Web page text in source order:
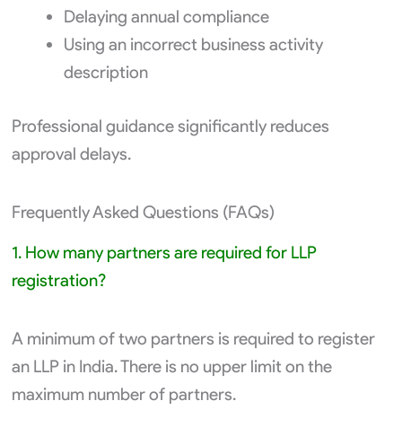
Delaying annual compliance
Using an incorrect business activity
description
Professional guidance significantly reduces
approval delays.
Frequently Asked Questions (FAQs)
1. How many partners are required for LLP
registration?
A minimum of two partners is required to register
an LLP in India. There is no upper limit on the
maximum number of partners.